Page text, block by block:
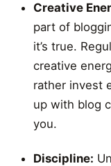
Creative
part of
it’s true.
creative
rather invest
up with blog
you.
Discipline: